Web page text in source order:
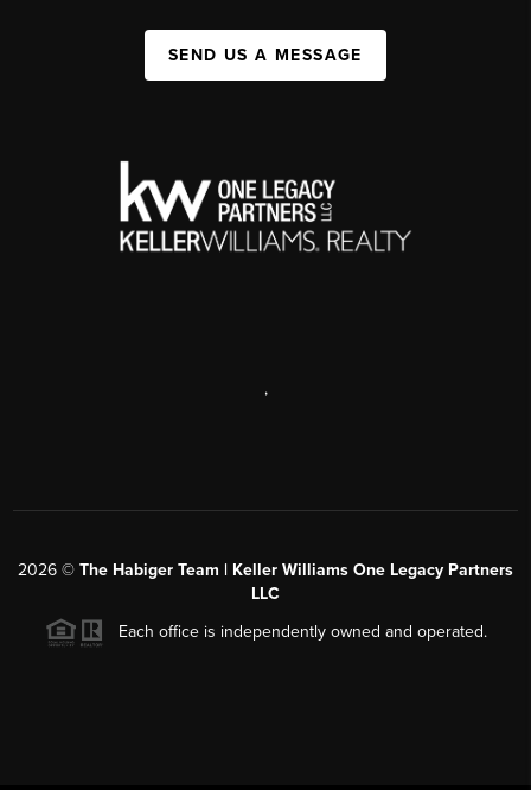
SEND US A MESSAGE
,
2026 © The Habiger Team | Keller Williams One Legacy Partners
LLC
Each office is independently owned and operated.